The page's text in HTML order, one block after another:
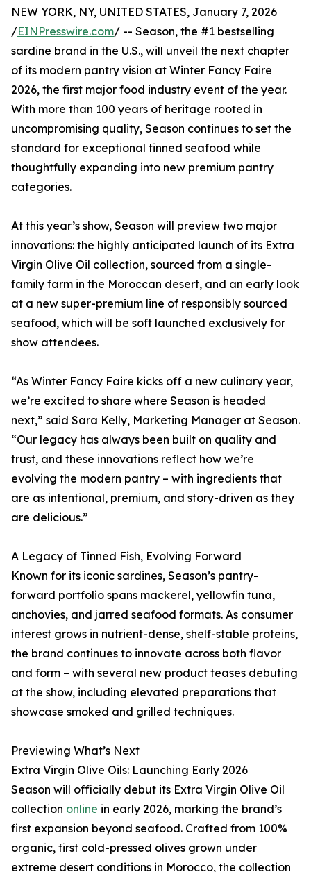
NEW YORK, NY, UNITED STATES, January 7, 2026
/EINPresswire.com/ -- Season, the #1 bestselling
sardine brand in the U.S., will unveil the next chapter
of its modern pantry vision at Winter Fancy Faire
2026, the first major food industry event of the year.
With more than 100 years of heritage rooted in
uncompromising quality, Season continues to set the
standard for exceptional tinned seafood while
thoughtfully expanding into new premium pantry
categories.
At this year’s show, Season will preview two major
innovations: the highly anticipated launch of its Extra
Virgin Olive Oil collection, sourced from a single-
family farm in the Moroccan desert, and an early look
at a new super-premium line of responsibly sourced
seafood, which will be soft launched exclusively for
show attendees.
“As Winter Fancy Faire kicks off a new culinary year,
we’re excited to share where Season is headed
next,” said Sara Kelly, Marketing Manager at Season.
“Our legacy has always been built on quality and
trust, and these innovations reflect how we’re
evolving the modern pantry – with ingredients that
are as intentional, premium, and story-driven as they
are delicious.”
A Legacy of Tinned Fish, Evolving Forward
Known for its iconic sardines, Season’s pantry-
forward portfolio spans mackerel, yellowfin tuna,
anchovies, and jarred seafood formats. As consumer
interest grows in nutrient-dense, shelf-stable proteins,
the brand continues to innovate across both flavor
and form – with several new product teases debuting
at the show, including elevated preparations that
showcase smoked and grilled techniques.
Previewing What’s Next
Extra Virgin Olive Oils: Launching Early 2026
Season will officially debut its Extra Virgin Olive Oil
collection online in early 2026, marking the brand’s
first expansion beyond seafood. Crafted from 100%
organic, first cold-pressed olives grown under
extreme desert conditions in Morocco, the collection